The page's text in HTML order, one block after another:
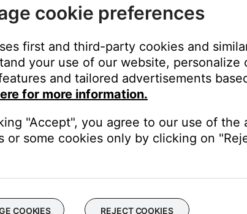
follow these steps:
the Rename screen is displayed, rotate the Cursor
to change the character
screen is displayed, rotate the Cursor button to
the Select button to move the cursor left or
is highlighted, press Select to write that character in
While the Rename screen is displayed, rotate the
the elect button to highlight the function you
cookie preferences
first and third-party cookies and
your use of our website,
and tailored advertisements
for more information.
"Accept", you agree to our use of the
or some cookies only by clicking on
COOKIES REJECT COOKIES